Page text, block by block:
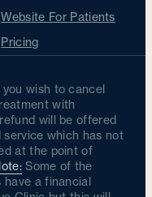
Website For Patients
Pricing
you wish to cancel
with
will be offered
service which has not
at the point of
Some of the
have a financial